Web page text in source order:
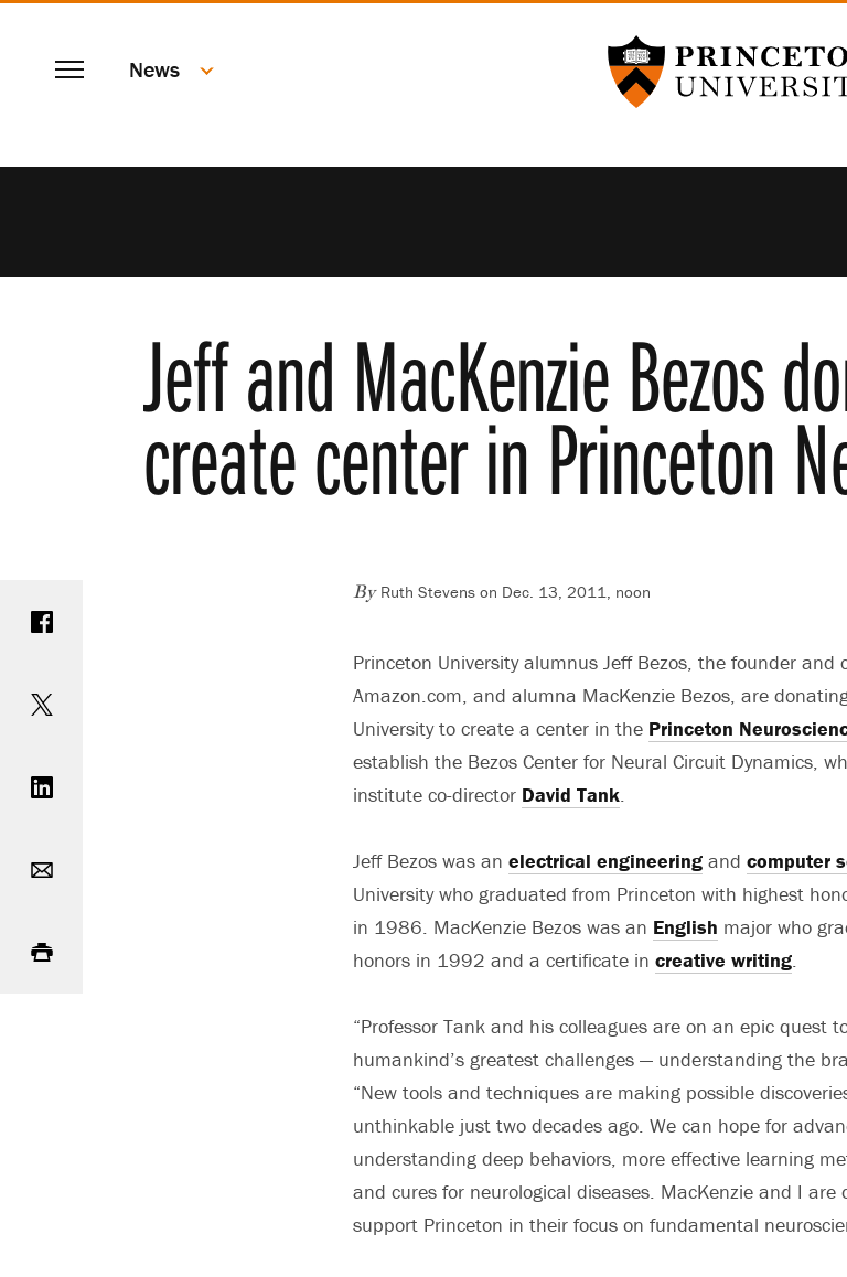
TO
Princeton University
Menu News
Jeff and MacKenzie Bezos
create center in Princeton
By Ruth Stevens on Dec. 13, 2011, noon
Princeton University alumnus Jeff Bezos, the founder and
Amazon.com, and alumna MacKenzie Bezos, are
University to create a center in the Princeton
establish the Bezos Center for Neural Circuit Dynamics,
institute co-director David Tank.
Jeff Bezos was an electrical engineering and computer
University who graduated from Princeton with highest
in 1986. MacKenzie Bezos was an English major who
honors in 1992 and a certificate in creative writing.
“Professor Tank and his colleagues are on an epic quest
humankind’s greatest challenges — understanding the
“New tools and techniques are making possible
unthinkable just two decades ago. We can hope for
understanding deep behaviors, more effective learning
and cures for neurological diseases. MacKenzie and I
support Princeton in their focus on fundamental